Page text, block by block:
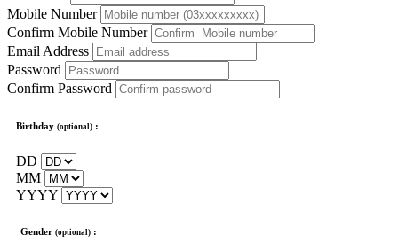
Mobile Number
Confirm Mobile Number
Email Address
Password
Confirm Password
Birthday (optional) :
DD
MM
YYYY
Gender (optional) :